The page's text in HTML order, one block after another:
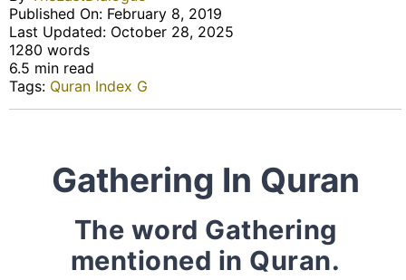
Published On: February 8, 2019
Last Updated: October 28, 2025
1280 words
6.5 min read
Tags: Quran Index G
Gathering In Quran
The word Gathering
mentioned in Quran.